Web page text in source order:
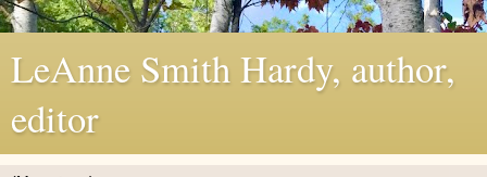
LeAnne Smith Hardy, author,
editor